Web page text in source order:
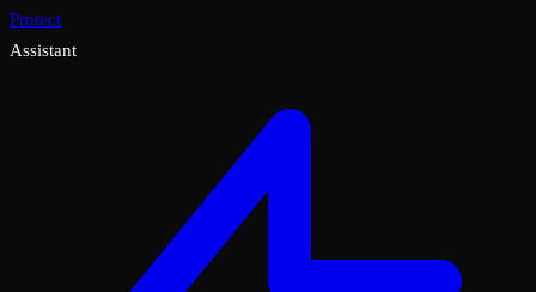
Protect
Assistant